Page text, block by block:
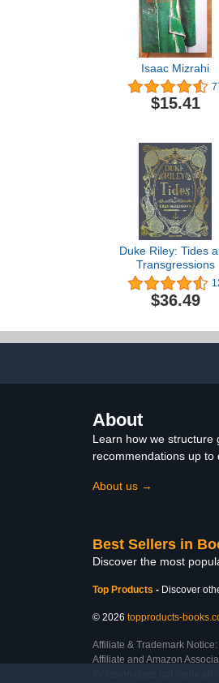
Isaac Mizrahi
$15.41
Duke Riley: Tides
Transgressions
$36.49
About
Learn how we structure
recommendations up to
About us →
Best Sellers in
Discover the most
Top Products - Discover
© 2026 topproducts-
Affiliate & Trademark
Affiliate and Amazon